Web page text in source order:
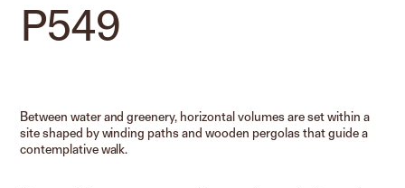
P549
Between water and greenery, horizontal volumes are set within a
site shaped by winding paths and wooden pergolas that guide a
contemplative walk.